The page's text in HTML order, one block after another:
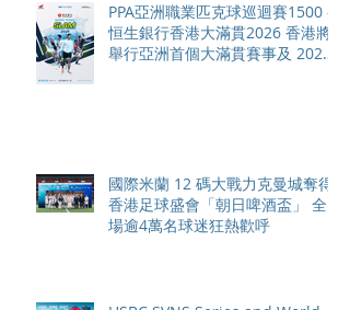
PPA亞洲職業匹克球巡迴賽1500 -
恒生銀行香港大滿貫2026 香港將
舉行亞洲首個大滿貫賽事及 2026
國際米蘭 12 碼大戰力克曼城奪得
香港足球盛會「朝日啤酒盃」 全
場逾4萬名球迷狂熱歡呼